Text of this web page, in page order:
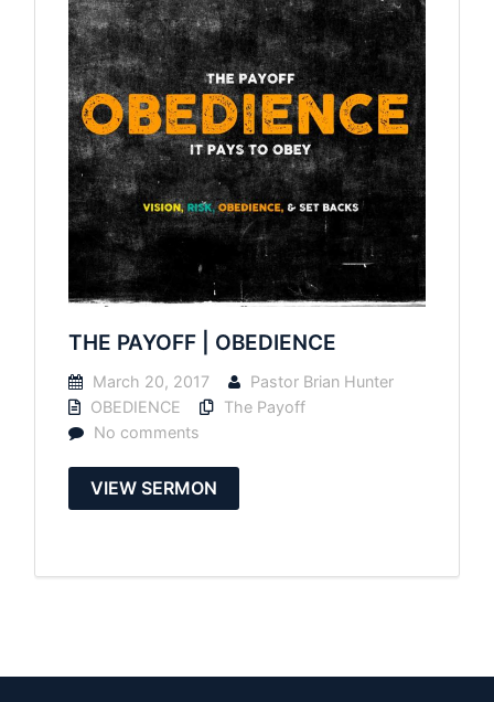
THE PAYOFF | OBEDIENCE
March 20, 2017
Pastor Brian Hunter
OBEDIENCE
The Payoff
No comments
VIEW SERMON